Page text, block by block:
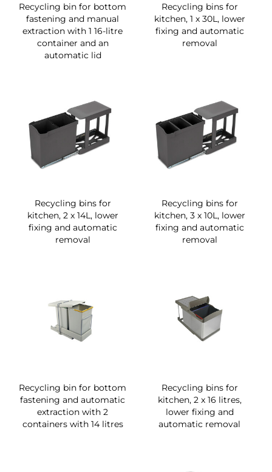
Recycling bin for bottom
fastening and manual
extraction with 1 16-litre
container and an
automatic lid
Recycling bins for
kitchen, 1 x 30L, lower
fixing and automatic
removal
Recycling bins for
kitchen, 2 x 14L, lower
fixing and automatic
removal
Recycling bins for
kitchen, 3 x 10L, lower
fixing and automatic
removal
Recycling bin for bottom
fastening and automatic
extraction with 2
containers with 14 litres
Recycling bins for
kitchen, 2 x 16 litres,
lower fixing and
automatic removal